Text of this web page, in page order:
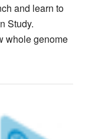
and learn to
Study.
whole genome